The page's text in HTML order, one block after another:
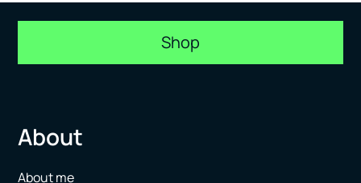
Shop
About
About me